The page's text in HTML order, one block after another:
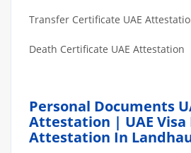
Transfer Certificate UAE
Death Certificate UAE Attestation
Personal Documents
Attestation | UAE Visa
Attestation In